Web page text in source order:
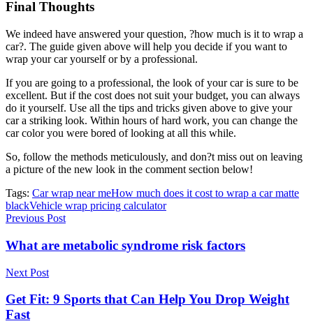
Final Thoughts
We indeed have answered your question, ?how much is it to wrap a
car?. The guide given above will help you decide if you want to
wrap your car yourself or by a professional.
If you are going to a professional, the look of your car is sure to be
excellent. But if the cost does not suit your budget, you can always
do it yourself. Use all the tips and tricks given above to give your
car a striking look. Within hours of hard work, you can change the
car color you were bored of looking at all this while.
So, follow the methods meticulously, and don?t miss out on leaving
a picture of the new look in the comment section below!
Tags: Car wrap near meHow much does it cost to wrap a car matte
blackVehicle wrap pricing calculator
Previous Post
What are metabolic syndrome risk factors
Next Post
Get Fit: 9 Sports that Can Help You Drop Weight
Fast